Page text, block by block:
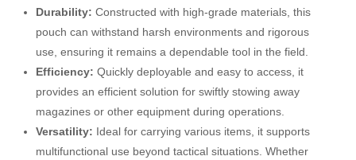
Durability: Constructed with high-grade materials, this
pouch can withstand harsh environments and rigorous
use, ensuring it remains a dependable tool in the field.
Efficiency: Quickly deployable and easy to access, it
provides an efficient solution for swiftly stowing away
magazines or other equipment during operations.
Versatility: Ideal for carrying various items, it supports
multifunctional use beyond tactical situations. Whether